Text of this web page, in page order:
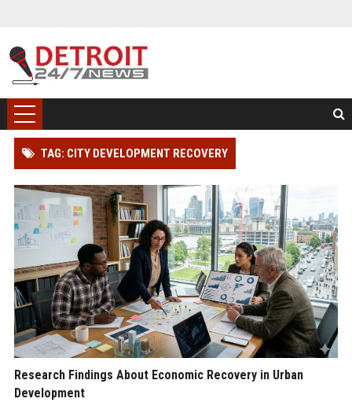
TAG: CITY DEVELOPMENT RECOVERY
Research Findings About Economic Recovery in Urban
Development